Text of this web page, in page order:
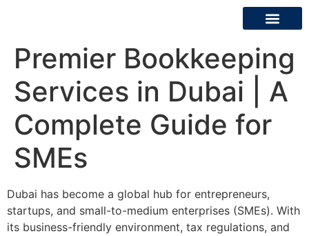
Premier Bookkeeping
Services in Dubai | A
Complete Guide for
SMEs
Dubai has become a global hub for entrepreneurs,
startups, and small-to-medium enterprises (SMEs). With
its business-friendly environment, tax regulations, and